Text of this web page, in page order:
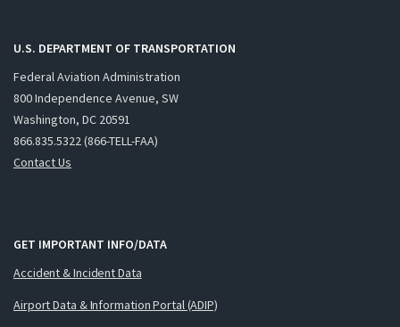
U.S. DEPARTMENT OF TRANSPORTATION
Federal Aviation Administration
800 Independence Avenue, SW
Washington, DC 20591
866.835.5322 (866-TELL-FAA)
Contact Us
GET IMPORTANT INFO/DATA
Accident & Incident Data
Airport Data & Information Portal (ADIP)